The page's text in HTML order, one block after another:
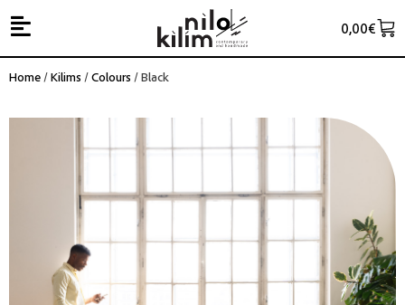
0,00€
Home /Kilims /Colours / Black